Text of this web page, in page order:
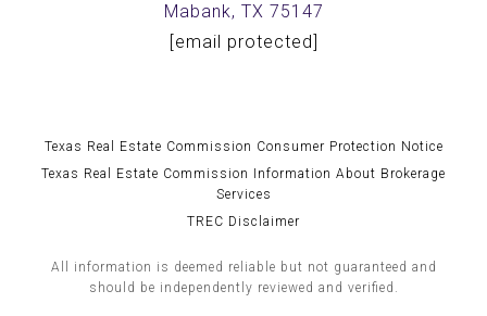
Mabank, TX 75147
[email protected]
Texas Real Estate Commission Consumer Protection Notice
Texas Real Estate Commission Information About Brokerage
Services
TREC Disclaimer
All information is deemed reliable but not guaranteed and
should be independently reviewed and verified.